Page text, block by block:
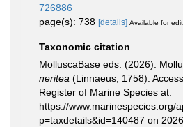
726886
page(s): 738 [details] Available for
Taxonomic citation
MolluscaBase eds. (2026).
neritea (Linnaeus, 1758).
Register of Marine Species at:
https://www.marinespecies.org/
p=taxdetails&id=140487 on